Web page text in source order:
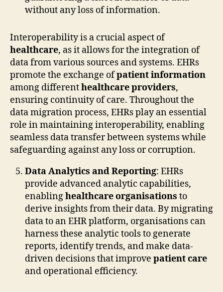
without any loss of information.
Interoperability is a crucial aspect of
healthcare, as it allows for the integration of
data from various sources and systems. EHRs
promote the exchange ofpatient information
among differenthealthcare providers,
ensuring continuity of care. Throughout the
data migration process, EHRs play an essential
role in maintaining interoperability, enabling
seamless data transfer between systems while
safeguarding against any loss or corruption.
Data Analytics and Reporting: EHRs
provide advanced analytic capabilities,
enablinghealthcare organisations to
derive insights from their data. By migrating
data to an EHR platform, organisations can
harness these analytic tools to generate
reports, identify trends, and make data-
driven decisions that improve patient care
and operational efficiency.